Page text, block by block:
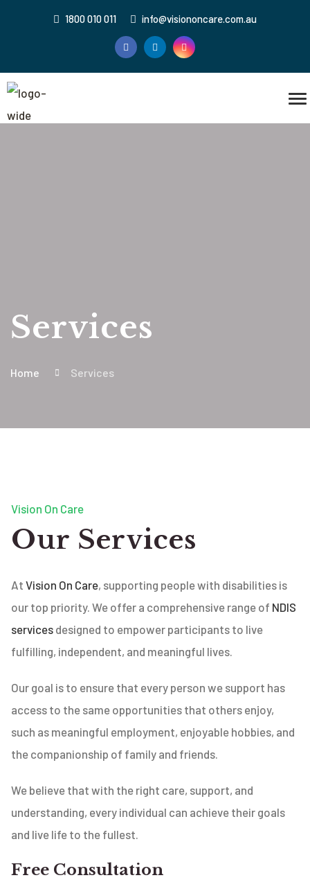
1800 010 011 info@visiononcare.com.au
Services
Home Services
Vision On Care
Our Services
AtVision On Care, supporting people with disabilities is
our top priority. We offer a comprehensive range of NDIS
services designed to empower participants to live
fulfilling, independent, and meaningful lives.
Our goal is to ensure that every person we support has
access to the same opportunities that others enjoy,
such as meaningful employment, enjoyable hobbies, and
the companionship of family and friends.
We believe that with the right care, support, and
understanding, every individual can achieve their goals
and live life to the fullest.
Free Consultation